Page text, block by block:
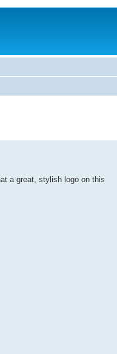
a great, stylish logo on this